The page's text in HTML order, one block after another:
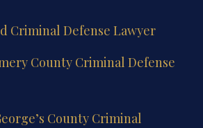
Criminal Defense Lawyer
County Criminal Defense
County Criminal